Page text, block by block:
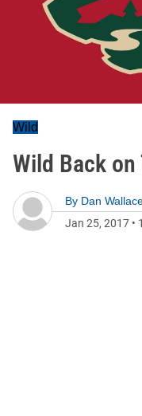
Wild
Wild Back
By Dan
Jan 25, 2017 •